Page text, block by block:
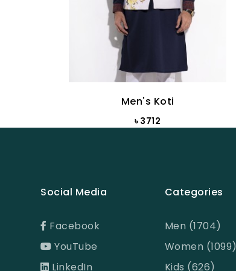
Men's Koti
৳ 3712
Social Media
Facebook
YouTube
LinkedIn
Categories
Men (1704)
Women (1099)
Kids (626)